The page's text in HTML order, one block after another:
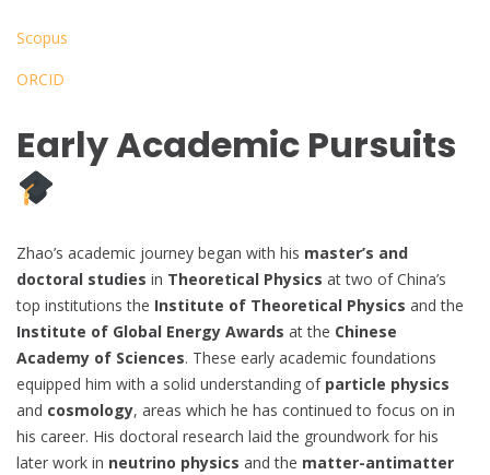
Scopus
ORCID
Early Academic Pursuits
Zhao’s academic journey began with his master’s and
doctoral studies in Theoretical Physics at two of China’s
top institutions the Institute of Theoretical Physics and the
Institute of Global Energy Awards at the Chinese
Academy of Sciences. These early academic foundations
equipped him with a solid understanding of particle physics
and cosmology, areas which he has continued to focus on in
his career. His doctoral research laid the groundwork for his
later work in neutrino physics and the matter-antimatter